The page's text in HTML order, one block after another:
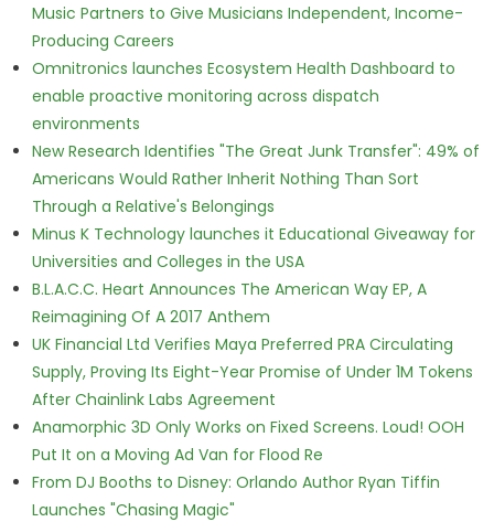
Music Partners to Give Musicians Independent, Income-
Producing Careers
Omnitronics launches Ecosystem Health Dashboard to
enable proactive monitoring across dispatch
environments
New Research Identifies "The Great Junk Transfer": 49% of
Americans Would Rather Inherit Nothing Than Sort
Through a Relative's Belongings
Minus K Technology launches it Educational Giveaway for
Universities and Colleges in the USA
B.L.A.C.C. Heart Announces The American Way EP, A
Reimagining Of A 2017 Anthem
UK Financial Ltd Verifies Maya Preferred PRA Circulating
Supply, Proving Its Eight-Year Promise of Under 1M Tokens
After Chainlink Labs Agreement
Anamorphic 3D Only Works on Fixed Screens. Loud! OOH
Put It on a Moving Ad Van for Flood Re
From DJ Booths to Disney: Orlando Author Ryan Tiffin
Launches "Chasing Magic"